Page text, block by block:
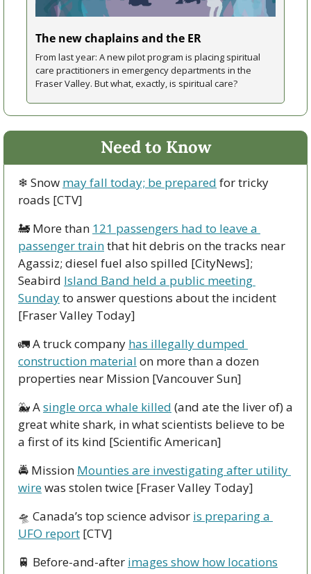
The new chaplains and the ER
From last year: A new pilot program is placing spiritual
care practitioners in emergency departments in the
Fraser Valley. But what, exactly, is spiritual care?
Need to Know
❄ Snow may fall today; be prepared for tricky
roads [CTV]
🚂 More than 121 passengers had to leave a
passenger train that hit debris on the tracks near
Agassiz; diesel fuel also spilled [CityNews];
Seabird Island Band held a public meeting
Sunday to answer questions about the incident
[Fraser Valley Today]
🚛 A truck company has illegally dumped
construction material on more than a dozen
properties near Mission [Vancouver Sun]
🐳 A single orca whale killed (and ate the liver of) a
great white shark, in what scientists believe to be
a first of its kind [Scientific American]
🚔 Mission Mounties are investigating after utility
wire was stolen twice [Fraser Valley Today]
🛸 Canada’s top science advisor is preparing a
UFO report [CTV]
🚆 Before-and-after images show how locations